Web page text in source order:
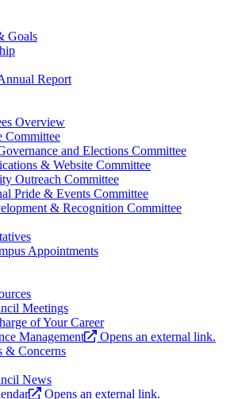
Goals
Report
Overview
Committee
and Elections Committee
& Website Committee
Outreach Committee
Pride & Events Committee
& Recognition Committee
Appointments
Meetings
of Your Career
Management
Opens an external link.
& Concerns
News
Opens an external link.